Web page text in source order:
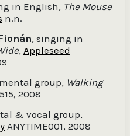
in English, The Mouse
n.n.
, singing in
, Appleseed
group, Walking
2008
& vocal group,
ANYTIME001, 2008